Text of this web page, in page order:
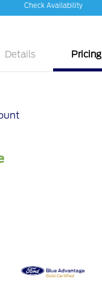
Check Availability
Details Pricing